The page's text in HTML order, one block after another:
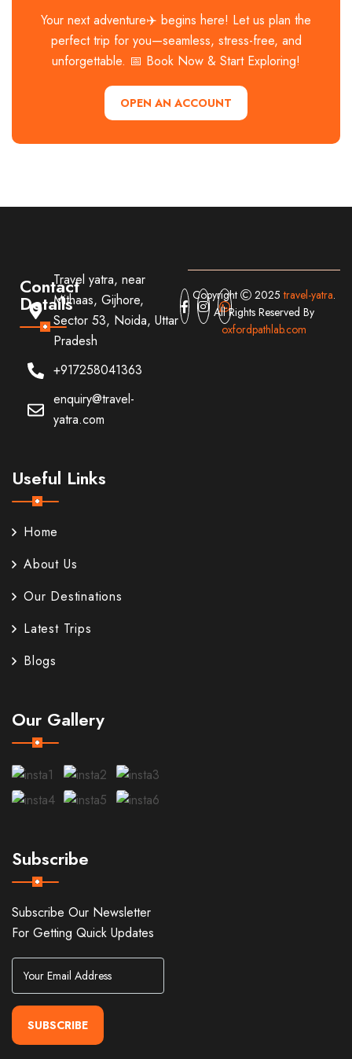
Your next adventure✈️ begins here! Let us plan the
perfect trip for you—seamless, stress-free, and
unforgettable. 📅 Book Now & Start Exploring!
OPEN AN ACCOUNT
Contact
Details
Travel yatra, near
Mithaas, Gijhore,
Sector 53, Noida, Uttar
Pradesh
+917258041363
enquiry@travel-
yatra.com
Useful Links
Home
About Us
Our Destinations
Latest Trips
Blogs
Our Gallery
Subscribe
Subscribe Our Newsletter
For Getting Quick Updates
SUBSCRIBE
Copyright 2025 travel-yatra.
All Rights Reserved By
oxfordpathlab.com